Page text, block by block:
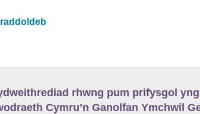
rhwng pum prifysgol
Cymru’n Ganolfan Ymchwil